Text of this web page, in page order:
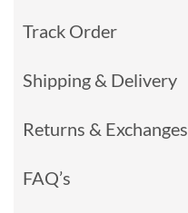
Track Order
Shipping & Delivery
Returns & Exchanges
FAQ’s